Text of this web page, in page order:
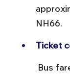
NH66.
Ticket